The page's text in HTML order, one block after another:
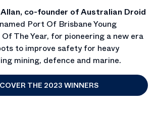
co-founder of Australian Droid
Port Of Brisbane Young
Of The Year, for pioneering a new era
to improve safety for heavy
mining, defence and marine.
THE 2023 WINNERS